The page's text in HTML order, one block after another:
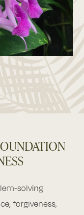
solving
forgiveness,